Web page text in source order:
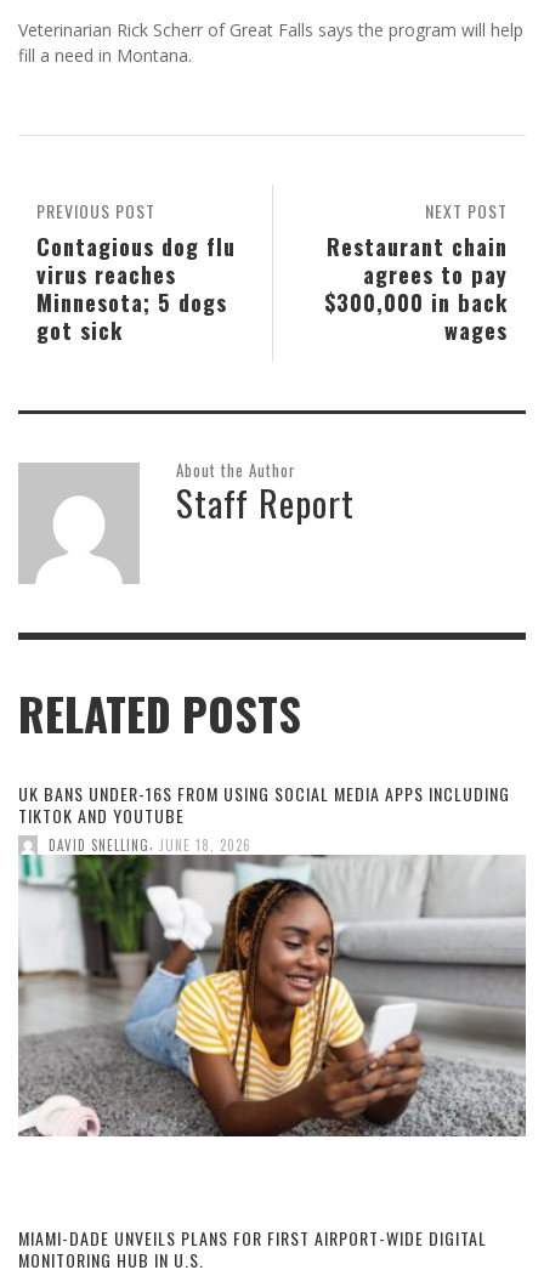
Veterinarian Rick Scherr of Great Falls says the program will help
fill a need in Montana.
NEXT POST
Restaurant chain
agrees to pay
$300,000 in back
wages
PREVIOUS POST
Contagious dog flu
virus reaches
Minnesota; 5 dogs
got sick
About the Author
Staff Report
RELATED POSTS
UK BANS UNDER-16S FROM USING SOCIAL MEDIA APPS INCLUDING
TIKTOK AND YOUTUBE
DAVID SNELLING, JUNE 18, 2026
MIAMI-DADE UNVEILS PLANS FOR FIRST AIRPORT-WIDE DIGITAL
MONITORING HUB IN U.S.